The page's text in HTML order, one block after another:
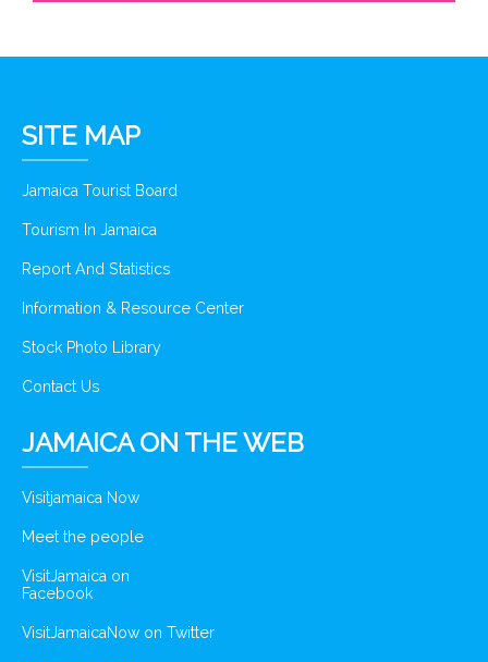
SITE MAP
Jamaica Tourist Board
Tourism In Jamaica
Report And Statistics
Information & Resource Center
Stock Photo Library
Contact Us
JAMAICA ON THE WEB
Visitjamaica Now
Meet the people
VisitJamaica on
Facebook
VisitJamaicaNow on Twitter